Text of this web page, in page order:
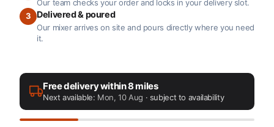
Our team checks your order and locks in your delivery slot.
3
Delivered & poured
Our mixer arrives on site and pours directly where you need
it.
Free delivery within 8 miles
Next available: Mon, 10 Aug · subject to availability